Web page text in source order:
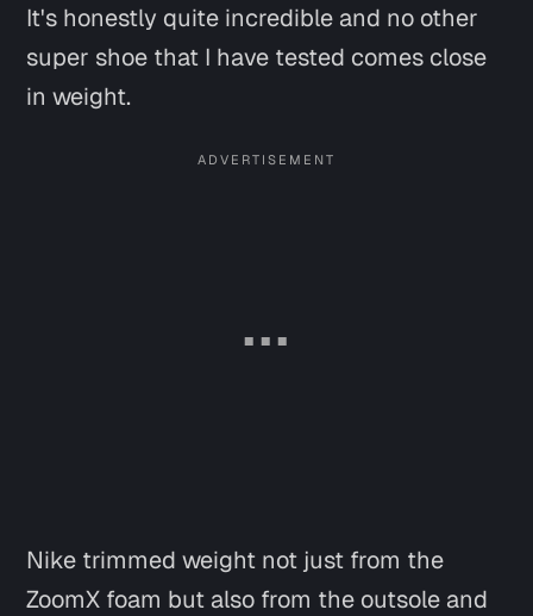
It's honestly quite incredible and no other
super shoe that I have tested comes close
in weight.
Nike trimmed weight not just from the
ZoomX foam but also from the outsole and